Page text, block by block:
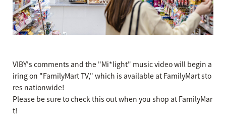
VIBY's comments and the "Mi*light" music video will begin a
iring on "FamilyMart TV," which is available at FamilyMart sto
res nationwide!
Please be sure to check this out when you shop at FamilyMar
t!